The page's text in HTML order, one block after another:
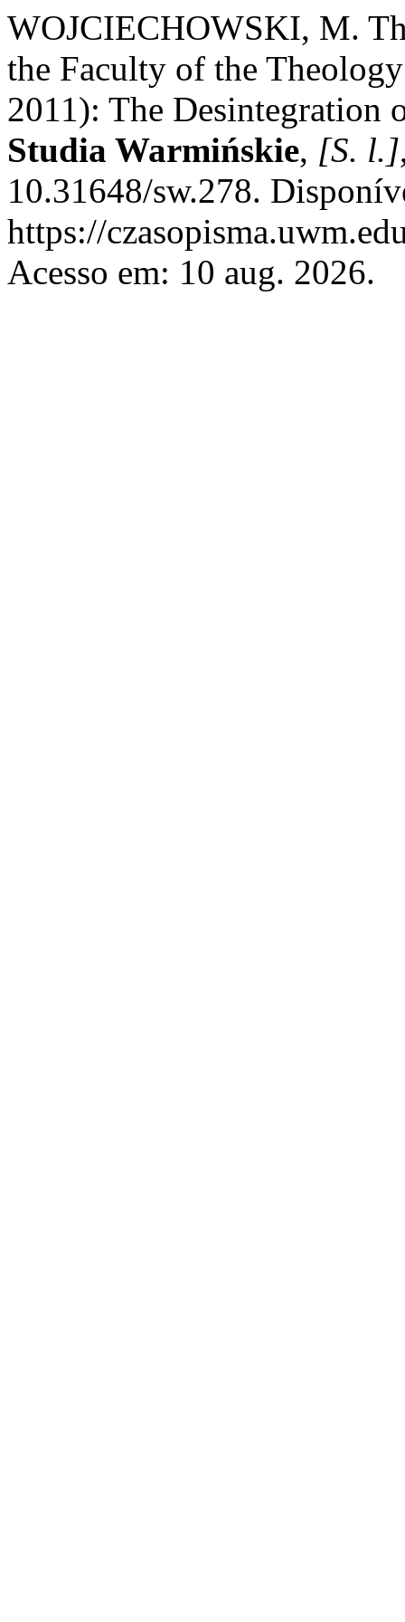
WOJCIECHOWSKI, M.
the Faculty of the
2011): The Desintegration
Studia Warmińskie, [S. l.]
10.31648/sw.278.
https://
Acesso em: 10 aug. 2026.